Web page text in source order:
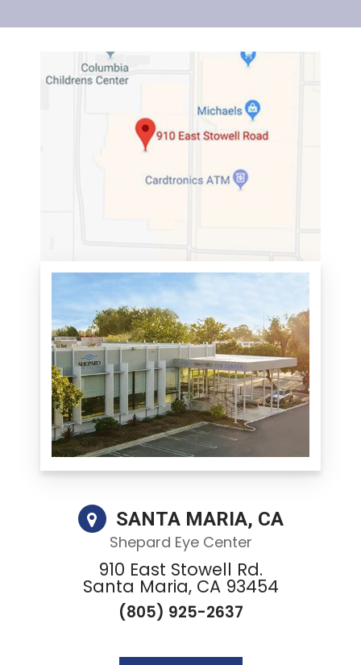
SANTA MARIA, CA
Shepard Eye Center
910 East Stowell Rd.
Santa Maria, CA 93454
(805) 925-2637